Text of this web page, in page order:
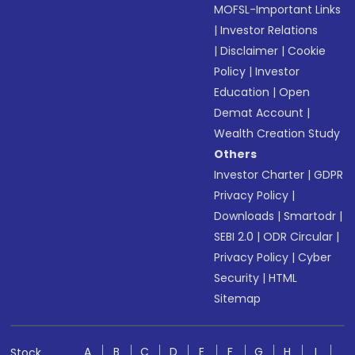
MOFSL-Important Links
|Investor Relations
|Disclaimer |Cookie
Policy |Investor
Education |Open
Demat Account |
Wealth Creation Study
Others
Investor Charter |GDPR
Privacy Policy |
Downloads |Smartodr |
SEBI 2.0 |ODR Circular |
Privacy Policy |Cyber
Security |HTML
Sitemap